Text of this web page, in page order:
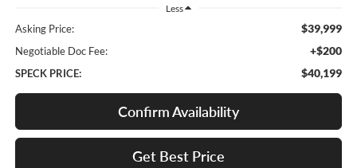
Less
Asking Price: $39,999
Negotiable Doc Fee: +$200
SPECK PRICE: $40,199
Confirm Availability
Get Best Price